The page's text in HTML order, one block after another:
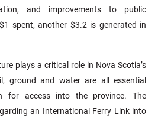
and improvements to public
spent, another $3.2 is generated in
plays a critical role in Nova Scotia’s
ground and water are all essential
for access into the province. The
an International Ferry Link into